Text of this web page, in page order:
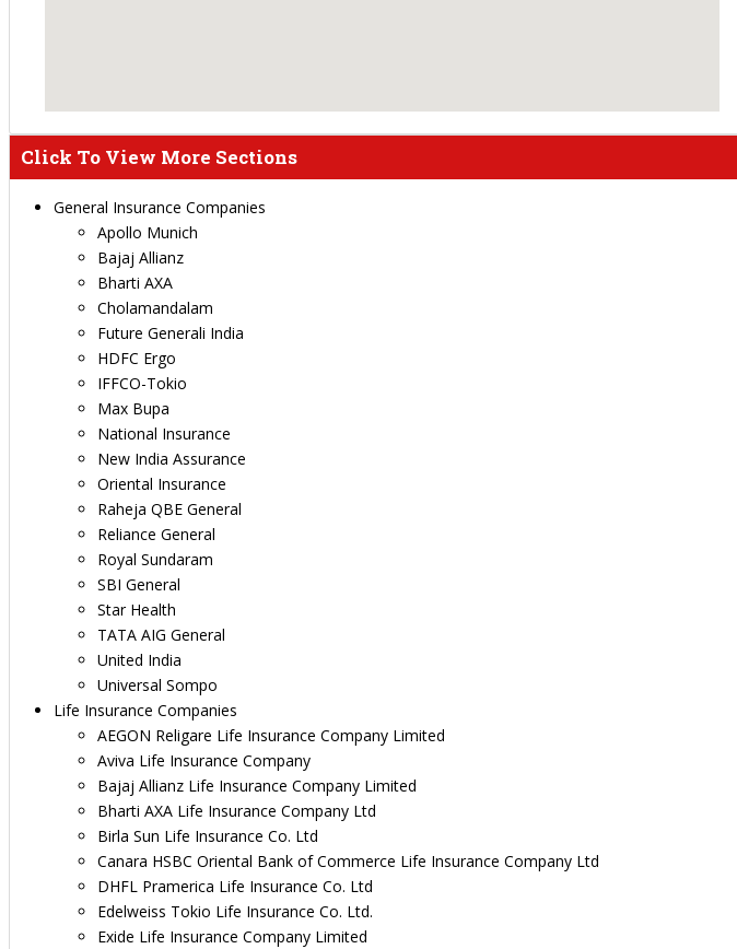
Click To View More Sections
General Insurance Companies
Apollo Munich
Bajaj Allianz
Bharti AXA
Cholamandalam
Future Generali India
HDFC Ergo
IFFCO-Tokio
Max Bupa
National Insurance
New India Assurance
Oriental Insurance
Raheja QBE General
Reliance General
Royal Sundaram
SBI General
Star Health
TATA AIG General
United India
Universal Sompo
Life Insurance Companies
AEGON Religare Life Insurance Company Limited
Aviva Life Insurance Company
Bajaj Allianz Life Insurance Company Limited
Bharti AXA Life Insurance Company Ltd
Birla Sun Life Insurance Co. Ltd
Canara HSBC Oriental Bank of Commerce Life Insurance Company Ltd
DHFL Pramerica Life Insurance Co. Ltd
Edelweiss Tokio Life Insurance Co. Ltd.
Exide Life Insurance Company Limited